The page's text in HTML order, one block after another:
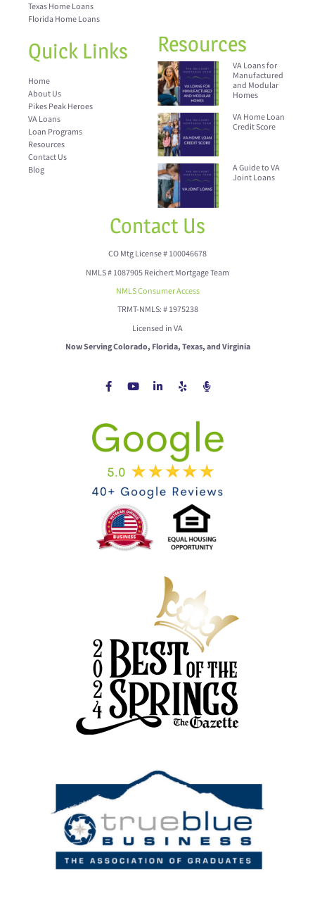
Texas Home Loans
Florida Home Loans
Quick Links
Home
About Us
Pikes Peak Heroes
VA Loans
Loan Programs
Resources
Contact Us
Blog
Resources
VA Loans for
Manufactured
and Modular
Homes
VA Home Loan
Credit Score
A Guide to VA
Joint Loans
Contact Us
CO Mtg License # 100046678
NMLS # 1087905 Reichert Mortgage Team
NMLS Consumer Access
TRMT-NMLS: # 1975238
Licensed in VA
Now Serving Colorado, Florida, Texas, and Virginia